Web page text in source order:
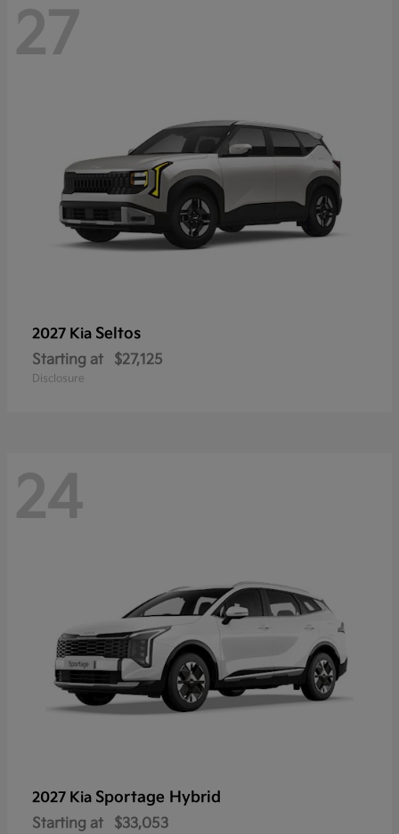
27
2027 Kia Seltos
Starting at $27,125
Disclosure
24
2027 Kia Sportage Hybrid
Starting at $33,053